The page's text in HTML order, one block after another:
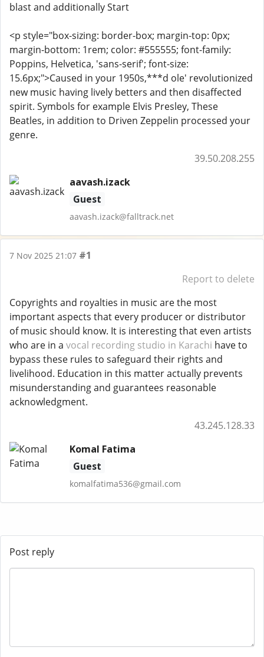
blast and additionally Start
<p style="box-sizing: border-box; margin-top: 0px;
margin-bottom: 1rem; color: #555555; font-family:
Poppins, Helvetica, 'sans-serif'; font-size:
15.6px;">Caused in your 1950s,***d ole' revolutionized
new music having lively betters and then disaffected
spirit. Symbols for example Elvis Presley, These
Beatles, in addition to Driven Zeppelin processed your
genre.
39.50.208.255
aavash.izack
Guest
aavash.izack@falltrack.net
7 Nov 2025 21:07 #1
Report to delete
Copyrights and royalties in music are the most
important aspects that every producer or distributor
of music should know. It is interesting that even artists
who are in a vocal recording studio in Karachi have to
bypass these rules to safeguard their rights and
livelihood. Education in this matter actually prevents
misunderstanding and guarantees reasonable
acknowledgment.
43.245.128.33
Komal Fatima
Guest
komalfatima536@gmail.com
Post reply